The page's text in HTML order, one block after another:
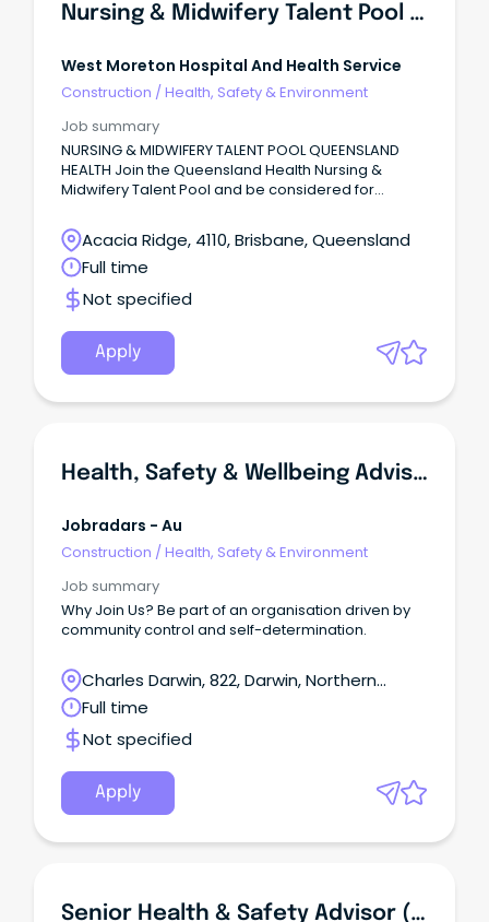
Nursing & Midwifery Talent Pool - Queensland Health
West Moreton Hospital And Health Service
Construction /Health, Safety & Environment
Job summary
NURSING & MIDWIFERY TALENT POOL QUEENSLAND
HEALTH Join the Queensland Health Nursing &
Midwifery Talent Pool and be considered for
and Health Services!
Acacia Ridge, 4110, Brisbane, Queensland
Full time
Not specified
Apply
Health, Safety & Wellbeing Advisor
Jobradars - Au
Construction /Health, Safety & Environment
Job summary
Why Join Us? Be part of an organisation driven by
community control and self-determination.
Charles Darwin, 822, Darwin, Northern
Territory
Full time
Not specified
Apply
Senior Health & Safety Advisor (Wagga Wagga)